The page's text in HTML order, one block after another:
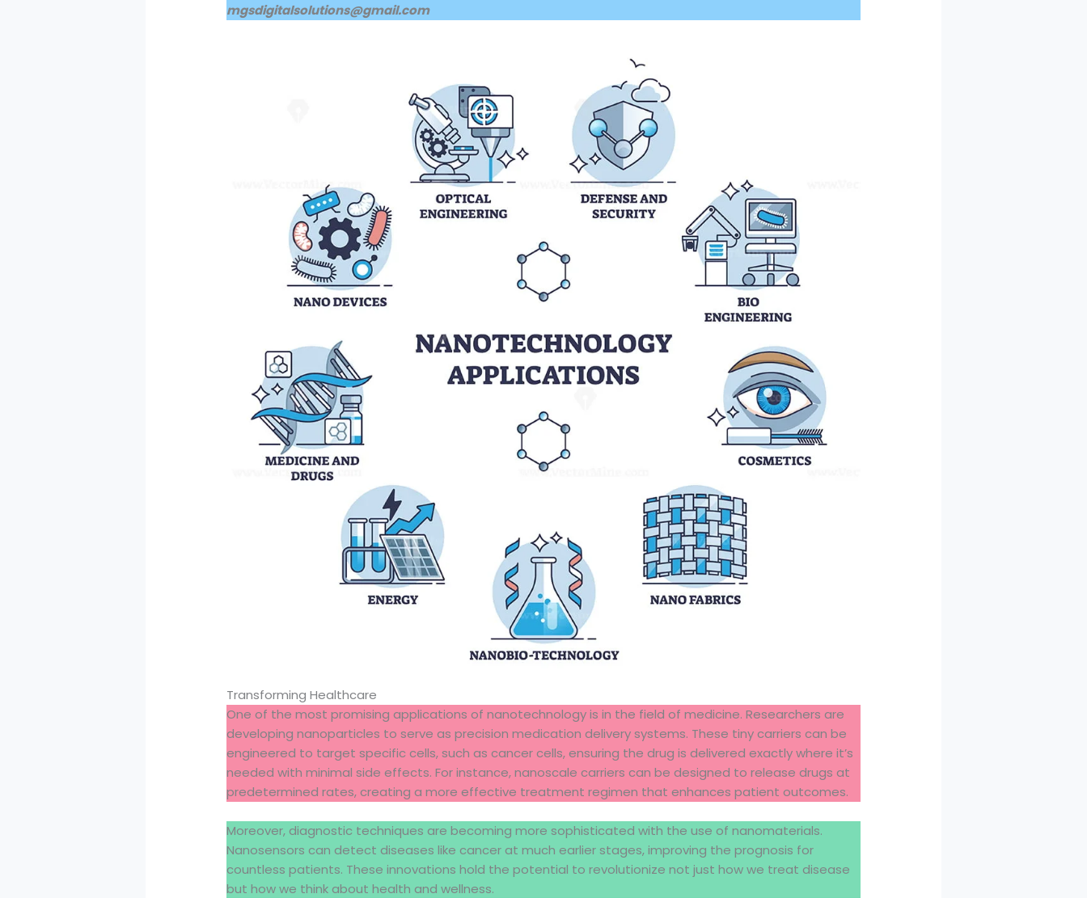
mgsdigitalsolutions@gmail.com
Transforming Healthcare
One of the most promising applications of nanotechnology is in the field of medicine. Researchers are
developing nanoparticles to serve as precision medication delivery systems. These tiny carriers can be
engineered to target specific cells, such as cancer cells, ensuring the drug is delivered exactly where it’s
needed with minimal side effects. For instance, nanoscale carriers can be designed to release drugs at
predetermined rates, creating a more effective treatment regimen that enhances patient outcomes.
Moreover, diagnostic techniques are becoming more sophisticated with the use of nanomaterials.
Nanosensors can detect diseases like cancer at much earlier stages, improving the prognosis for
countless patients. These innovations hold the potential to revolutionize not just how we treat disease
but how we think about health and wellness.